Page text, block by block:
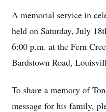
A memorial service in
held on Saturday, July
6:00 p.m. at the Fern
Bardstown Road,
To share a memory of
message for his family,